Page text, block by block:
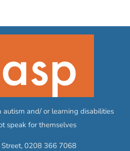
and/ or learning disabilities
speak for themselves
0208 366 7068